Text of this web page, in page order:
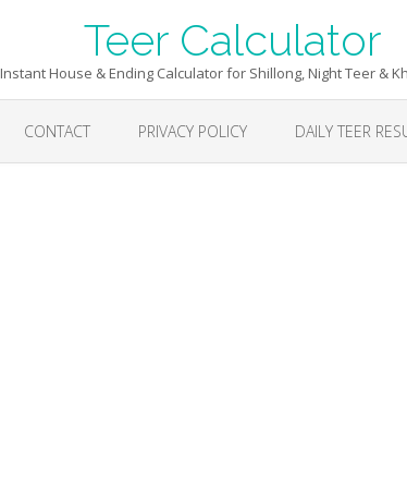
Teer Calculator
Instant House & Ending Calculator for Shillong, Night Teer &
CONTACT PRIVACY POLICY DAILY TEER